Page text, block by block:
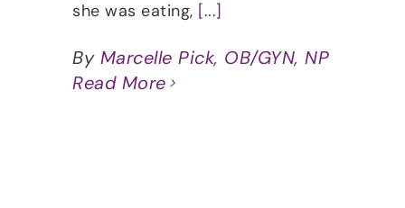
she was eating, [...]
By Marcelle Pick, OB/GYN, NP
Read More